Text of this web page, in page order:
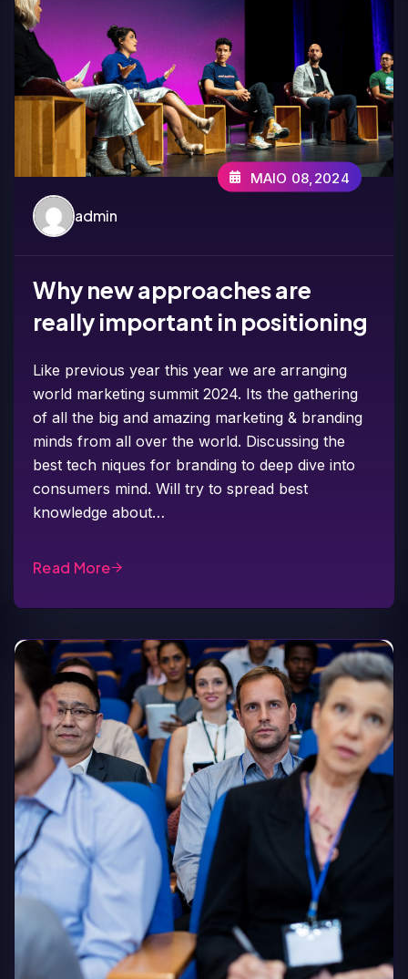
admin
MAIO 08,2024
Why new approaches are
really important in positioning
Like previous year this year we are arranging
world marketing summit 2024. Its the gathering
of all the big and amazing marketing & branding
minds from all over the world. Discussing the
best tech niques for branding to deep dive into
consumers mind. Will try to spread best
knowledge about…
Read More